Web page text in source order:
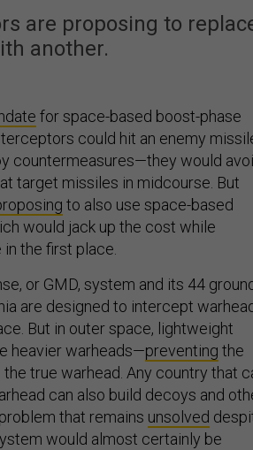
are proposing to
another.
for space-based boost-phase
could hit an enemy
countermeasures—they would
target missiles in midcourse. But
to also use space-based
would jack up the cost while
the first place.
or GMD, system and its 44
are designed to intercept
But in outer space, lightweight
heavier warheads—preventing the
true warhead. Any country that
can also build decoys and
that remains unsolved
would almost certainly be